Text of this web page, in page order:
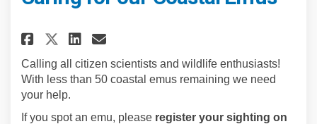
Share Caring for our Coastal
Share Caring for our
Share Caring for our
Email Caring for our
Calling all citizen scientists and wildlife enthusiasts!
With less than 50 coastal emus remaining we need
your help.
If you spot an emu, please register your sighting on